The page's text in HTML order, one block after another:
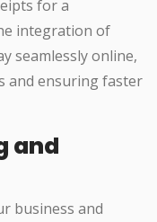
for a
integration of
seamlessly online,
and ensuring faster
and
business and